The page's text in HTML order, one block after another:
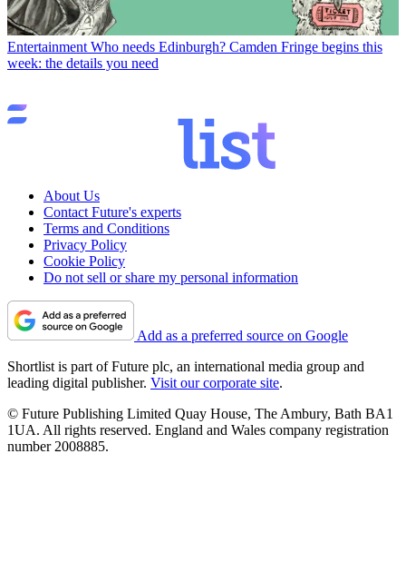
Entertainment Who needs Edinburgh? Camden Fringe begins this
week: the details you need
About Us
Contact Future's experts
Terms and Conditions
Privacy Policy
Cookie Policy
Do not sell or share my personal information
Add as a preferred source on Google
Shortlist is part of Future plc, an international media group and
leading digital publisher. Visit our corporate site.
© Future Publishing Limited Quay House, The Ambury, Bath BA1
1UA. All rights reserved. England and Wales company registration
number 2008885.